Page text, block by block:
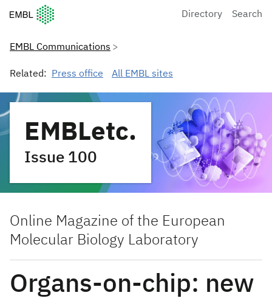
European Molecular Biology Laboratory Home
Directory Search
EMBL Communications
Related: Press office All EMBL sites
EMBLetc.
Issue 100
Online Magazine of the European
Molecular Biology Laboratory
Organs-on-chip: new